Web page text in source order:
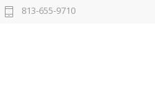
813-655-9710